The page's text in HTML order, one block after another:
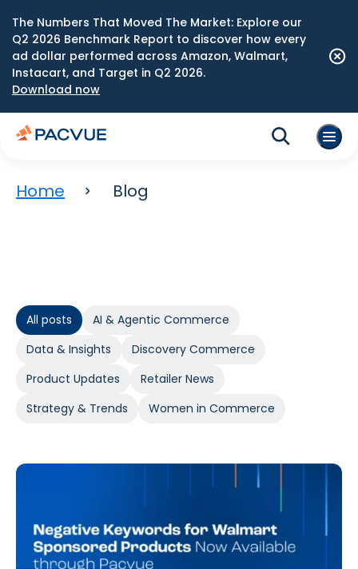
The Numbers That Moved The Market: Explore our
Q2 2026 Benchmark Report to discover how every
ad dollar performed across Amazon, Walmart,
Instacart, and Target in Q2 2026.
Download now
Home Blog
All posts
AI & Agentic Commerce
Data & Insights
Discovery Commerce
Product Updates
Retailer News
Strategy & Trends
Women in Commerce